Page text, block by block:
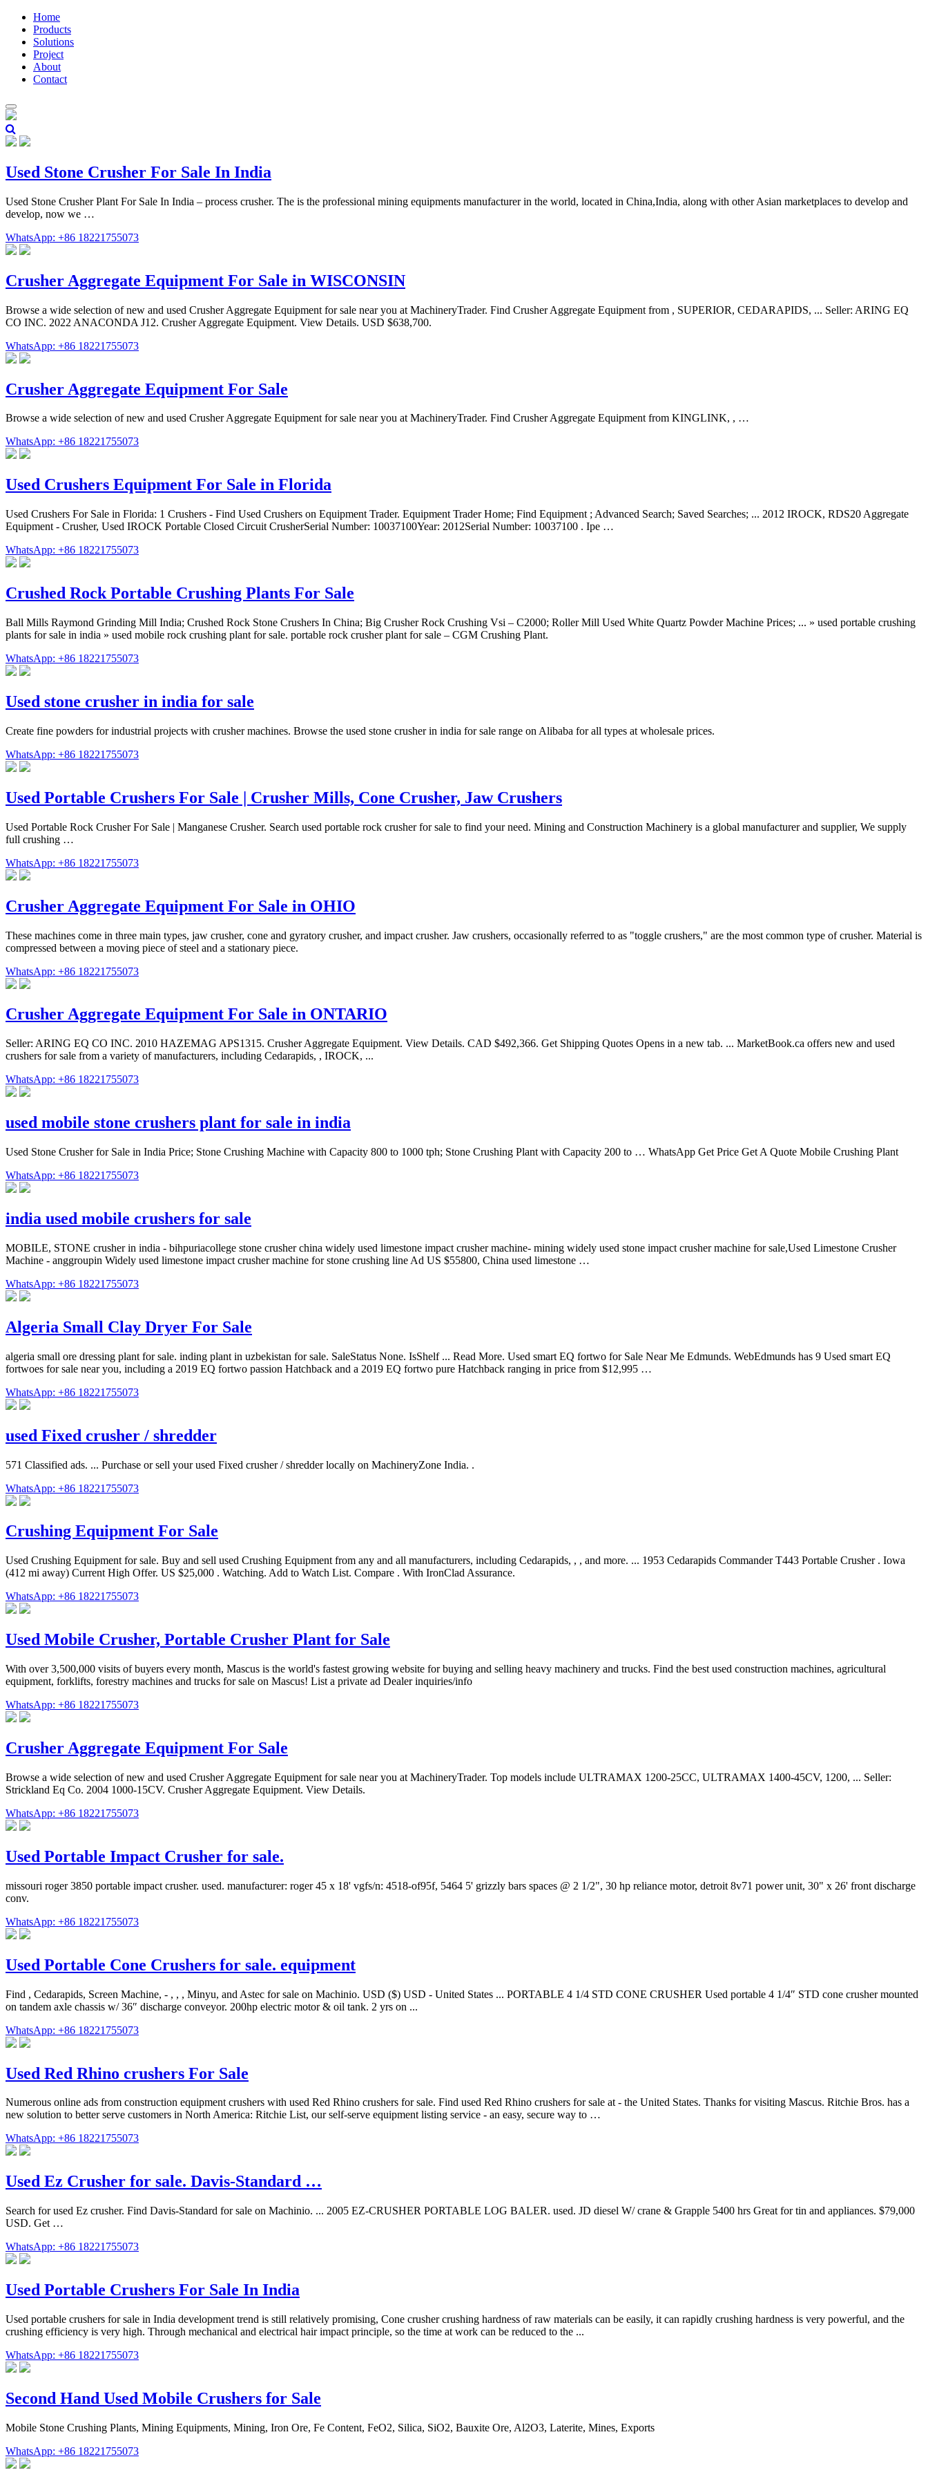
Home
Products
Solutions
Project
About
Contact
Used Stone Crusher For Sale In India
Used Stone Crusher Plant For Sale In India – process crusher. The is the professional mining equipments manufacturer in the world, located in China,India, along with other Asian marketplaces to develop and
develop, now we …
WhatsApp: +86 18221755073
Crusher Aggregate Equipment For Sale in WISCONSIN
Browse a wide selection of new and used Crusher Aggregate Equipment for sale near you at MachineryTrader. Find Crusher Aggregate Equipment from , SUPERIOR, CEDARAPIDS, ... Seller: ARING EQ
CO INC. 2022 ANACONDA J12. Crusher Aggregate Equipment. View Details. USD $638,700.
WhatsApp: +86 18221755073
Crusher Aggregate Equipment For Sale
Browse a wide selection of new and used Crusher Aggregate Equipment for sale near you at MachineryTrader. Find Crusher Aggregate Equipment from KINGLINK, , …
WhatsApp: +86 18221755073
Used Crushers Equipment For Sale in Florida
Used Crushers For Sale in Florida: 1 Crushers - Find Used Crushers on Equipment Trader. Equipment Trader Home; Find Equipment ; Advanced Search; Saved Searches; ... 2012 IROCK, RDS20 Aggregate
Equipment - Crusher, Used IROCK Portable Closed Circuit CrusherSerial Number: 10037100Year: 2012Serial Number: 10037100 . Ipe …
WhatsApp: +86 18221755073
Crushed Rock Portable Crushing Plants For Sale
Ball Mills Raymond Grinding Mill India; Crushed Rock Stone Crushers In China; Big Crusher Rock Crushing Vsi – C2000; Roller Mill Used White Quartz Powder Machine Prices; ... » used portable crushing
plants for sale in india » used mobile rock crushing plant for sale. portable rock crusher plant for sale – CGM Crushing Plant.
WhatsApp: +86 18221755073
Used stone crusher in india for sale
Create fine powders for industrial projects with crusher machines. Browse the used stone crusher in india for sale range on Alibaba for all types at wholesale prices.
WhatsApp: +86 18221755073
Used Portable Crushers For Sale | Crusher Mills, Cone Crusher, Jaw Crushers
Used Portable Rock Crusher For Sale | Manganese Crusher. Search used portable rock crusher for sale to find your need. Mining and Construction Machinery is a global manufacturer and supplier, We supply
full crushing …
WhatsApp: +86 18221755073
Crusher Aggregate Equipment For Sale in OHIO
These machines come in three main types, jaw crusher, cone and gyratory crusher, and impact crusher. Jaw crushers, occasionally referred to as "toggle crushers," are the most common type of crusher. Material is
compressed between a moving piece of steel and a stationary piece.
WhatsApp: +86 18221755073
Crusher Aggregate Equipment For Sale in ONTARIO
Seller: ARING EQ CO INC. 2010 HAZEMAG APS1315. Crusher Aggregate Equipment. View Details. CAD $492,366. Get Shipping Quotes Opens in a new tab. ... MarketBook.ca offers new and used
crushers for sale from a variety of manufacturers, including Cedarapids, , IROCK, ...
WhatsApp: +86 18221755073
used mobile stone crushers plant for sale in india
Used Stone Crusher for Sale in India Price; Stone Crushing Machine with Capacity 800 to 1000 tph; Stone Crushing Plant with Capacity 200 to … WhatsApp Get Price Get A Quote Mobile Crushing Plant
WhatsApp: +86 18221755073
india used mobile crushers for sale
MOBILE, STONE crusher in india - bihpuriacollege stone crusher china widely used limestone impact crusher machine- mining widely used stone impact crusher machine for sale,Used Limestone Crusher
Machine - anggroupin Widely used limestone impact crusher machine for stone crushing line Ad US $55800, China used limestone …
WhatsApp: +86 18221755073
Algeria Small Clay Dryer For Sale
algeria small ore dressing plant for sale. inding plant in uzbekistan for sale. SaleStatus None. IsShelf ... Read More. Used smart EQ fortwo for Sale Near Me Edmunds. WebEdmunds has 9 Used smart EQ
fortwoes for sale near you, including a 2019 EQ fortwo passion Hatchback and a 2019 EQ fortwo pure Hatchback ranging in price from $12,995 …
WhatsApp: +86 18221755073
used Fixed crusher / shredder
571 Classified ads. ... Purchase or sell your used Fixed crusher / shredder locally on MachineryZone India. .
WhatsApp: +86 18221755073
Crushing Equipment For Sale
Used Crushing Equipment for sale. Buy and sell used Crushing Equipment from any and all manufacturers, including Cedarapids, , , and more. ... 1953 Cedarapids Commander T443 Portable Crusher . Iowa
(412 mi away) Current High Offer. US $25,000 . Watching. Add to Watch List. Compare . With IronClad Assurance.
WhatsApp: +86 18221755073
Used Mobile Crusher, Portable Crusher Plant for Sale
With over 3,500,000 visits of buyers every month, Mascus is the world's fastest growing website for buying and selling heavy machinery and trucks. Find the best used construction machines, agricultural
equipment, forklifts, forestry machines and trucks for sale on Mascus! List a private ad Dealer inquiries/info
WhatsApp: +86 18221755073
Crusher Aggregate Equipment For Sale
Browse a wide selection of new and used Crusher Aggregate Equipment for sale near you at MachineryTrader. Top models include ULTRAMAX 1200-25CC, ULTRAMAX 1400-45CV, 1200, ... Seller:
Strickland Eq Co. 2004 1000-15CV. Crusher Aggregate Equipment. View Details.
WhatsApp: +86 18221755073
Used Portable Impact Crusher for sale.
missouri roger 3850 portable impact crusher. used. manufacturer: roger 45 x 18' vgfs/n: 4518-of95f, 5464 5' grizzly bars spaces @ 2 1/2", 30 hp reliance motor, detroit 8v71 power unit, 30" x 26' front discharge
conv.
WhatsApp: +86 18221755073
Used Portable Cone Crushers for sale. equipment
Find , Cedarapids, Screen Machine, - , , , Minyu, and Astec for sale on Machinio. USD ($) USD - United States ... PORTABLE 4 1/4 STD CONE CRUSHER Used portable 4 1/4″ STD cone crusher mounted
on tandem axle chassis w/ 36″ discharge conveyor. 200hp electric motor & oil tank. 2 yrs on ...
WhatsApp: +86 18221755073
Used Red Rhino crushers For Sale
Numerous online ads from construction equipment crushers with used Red Rhino crushers for sale. Find used Red Rhino crushers for sale at - the United States. Thanks for visiting Mascus. Ritchie Bros. has a
new solution to better serve customers in North America: Ritchie List, our self-serve equipment listing service - an easy, secure way to …
WhatsApp: +86 18221755073
Used Ez Crusher for sale. Davis-Standard …
Search for used Ez crusher. Find Davis-Standard for sale on Machinio. ... 2005 EZ-CRUSHER PORTABLE LOG BALER. used. JD diesel W/ crane & Grapple 5400 hrs Great for tin and appliances. $79,000
USD. Get …
WhatsApp: +86 18221755073
Used Portable Crushers For Sale In India
Used portable crushers for sale in India development trend is still relatively promising, Cone crusher crushing hardness of raw materials can be easily, it can rapidly crushing hardness is very powerful, and the
crushing efficiency is very high. Through mechanical and electrical hair impact principle, so the time at work can be reduced to the ...
WhatsApp: +86 18221755073
Second Hand Used Mobile Crushers for Sale
Mobile Stone Crushing Plants, Mining Equipments, Mining, Iron Ore, Fe Content, FeO2, Silica, SiO2, Bauxite Ore, Al2O3, Laterite, Mines, Exports
WhatsApp: +86 18221755073